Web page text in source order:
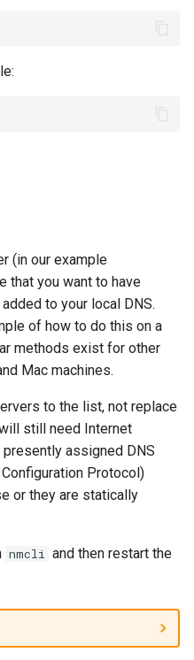
(in our example
that you want to have
to your local DNS.
of how to do this on a
methods exist for other
Mac machines.
to the list, not replace
still need Internet
assigned DNS
Protocol)
or they are statically
nmcli and then restart the